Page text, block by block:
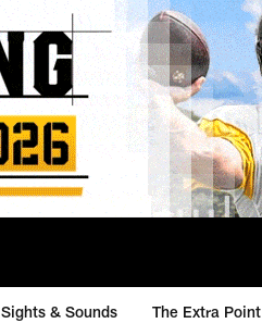
Sights & Sounds The Extra Point